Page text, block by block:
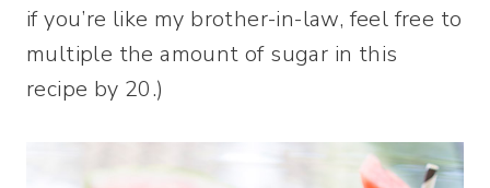
if you’re like my brother-in-law, feel free to
multiple the amount of sugar in this
recipe by 20.)